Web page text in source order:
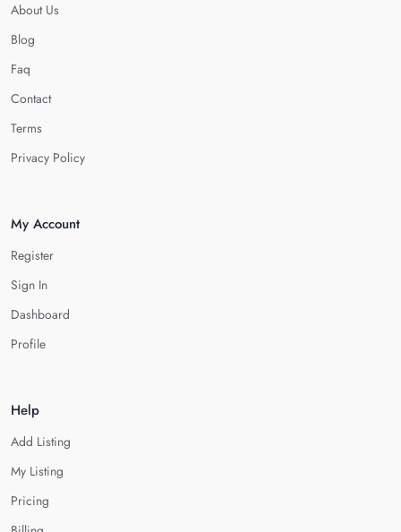
About Us
Blog
Faq
Contact
Terms
Privacy Policy
My Account
Register
Sign In
Dashboard
Profile
Help
Add Listing
My Listing
Pricing